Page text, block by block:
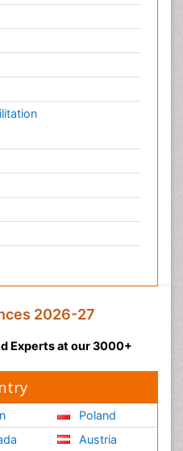
2026-27
Experts at our 3000+
Poland
Austria